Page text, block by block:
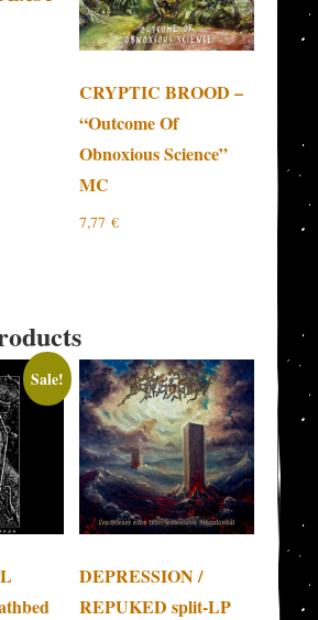
CRYPTIC BROOD –
“Outcome Of
Obnoxious Science”
MC
7,77 €
Sale!
DEPRESSION /
REPUKED split-LP